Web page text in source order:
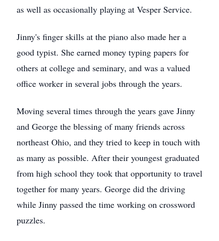
as well as occasionally playing at Vesper Service.
Jinny's finger skills at the piano also made her a
good typist. She earned money typing papers for
others at college and seminary, and was a valued
office worker in several jobs through the years.
Moving several times through the years gave Jinny
and George the blessing of many friends across
northeast Ohio, and they tried to keep in touch with
as many as possible. After their youngest graduated
from high school they took that opportunity to travel
together for many years. George did the driving
while Jinny passed the time working on crossword
puzzles.